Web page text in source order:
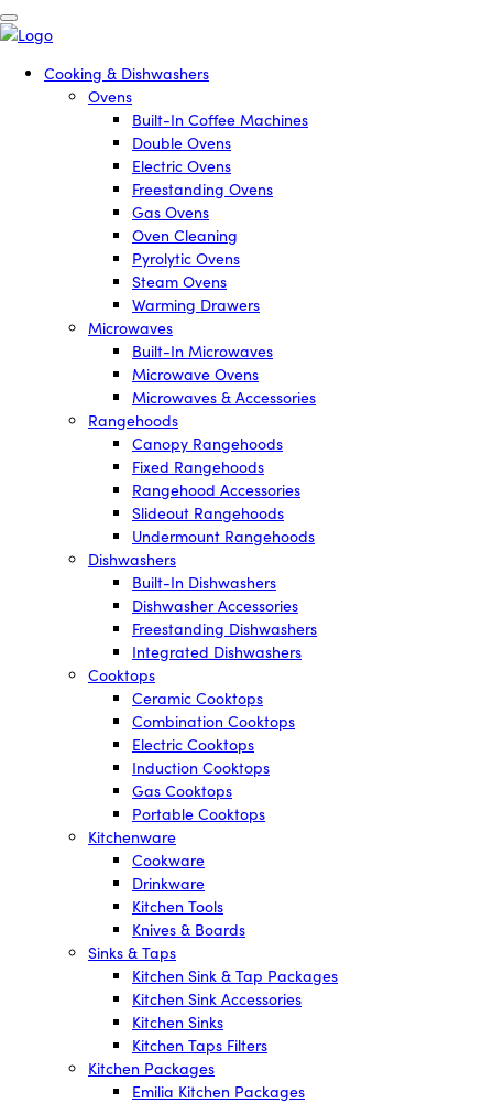
Cooking & Dishwashers
Ovens
Built-In Coffee Machines
Double Ovens
Electric Ovens
Freestanding Ovens
Gas Ovens
Oven Cleaning
Pyrolytic Ovens
Steam Ovens
Warming Drawers
Microwaves
Built-In Microwaves
Microwave Ovens
Microwaves & Accessories
Rangehoods
Canopy Rangehoods
Fixed Rangehoods
Rangehood Accessories
Slideout Rangehoods
Undermount Rangehoods
Dishwashers
Built-In Dishwashers
Dishwasher Accessories
Freestanding Dishwashers
Integrated Dishwashers
Cooktops
Ceramic Cooktops
Combination Cooktops
Electric Cooktops
Induction Cooktops
Gas Cooktops
Portable Cooktops
Kitchenware
Cookware
Drinkware
Kitchen Tools
Knives & Boards
Sinks & Taps
Kitchen Sink & Tap Packages
Kitchen Sink Accessories
Kitchen Sinks
Kitchen Taps Filters
Kitchen Packages
Emilia Kitchen Packages